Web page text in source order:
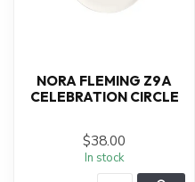
NORA FLEMING Z9A
CELEBRATION CIRCLE
$38.00
In stock